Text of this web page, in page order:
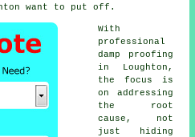
want to put off.
With
professional
damp proofing
in Loughton,
the focus is
on addressing
the root
cause, not
just hiding